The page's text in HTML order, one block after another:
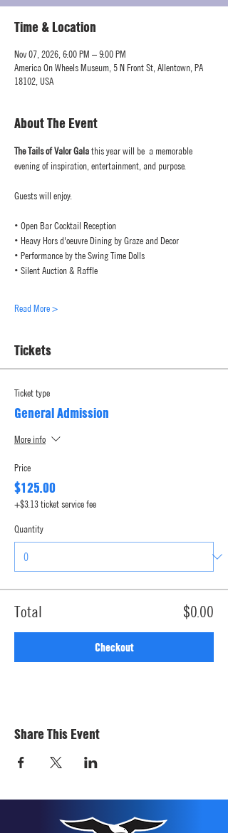
Time & Location
Nov 07, 2026, 6:00 PM – 9:00 PM
America On Wheels Museum, 5 N Front St, Allentown, PA
18102, USA
About The Event
The Tails of Valor Gala this year will be  a memorable
evening of inspiration, entertainment, and purpose.
Guests will enjoy:
• Open Bar Cocktail Reception
• Heavy Hors d'oeuvre Dining by Graze and Decor
• Performance by the Swing Time Dolls
• Silent Auction & Raffle
Read More >
Tickets
Ticket type
General Admission
More info
Price
$125.00
+$3.13 ticket service fee
Quantity
Total $0.00
Checkout
Share This Event